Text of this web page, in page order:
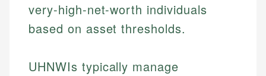
very-high-net-worth individuals
based on asset thresholds.
UHNWIs typically manage